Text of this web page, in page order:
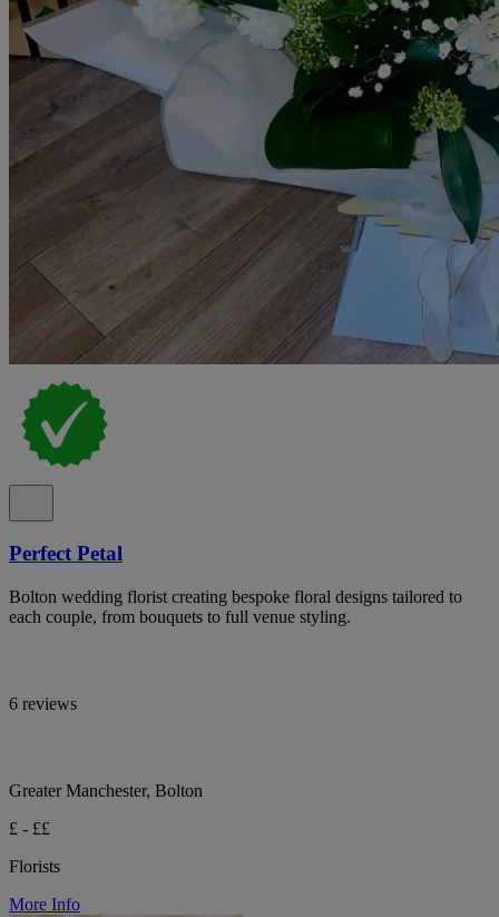
Perfect Petal
Bolton wedding florist creating bespoke floral designs tailored to
each couple, from bouquets to full venue styling.
6 reviews
Greater Manchester, Bolton
£ - ££
Florists
More Info